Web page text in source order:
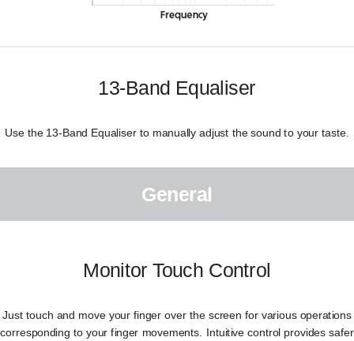
13-Band Equaliser
Use the 13-Band Equaliser to manually adjust the sound to your taste.
General
Monitor Touch Control
Just touch and move your finger over the screen for various operations
corresponding to your finger movements. Intuitive control provides safer